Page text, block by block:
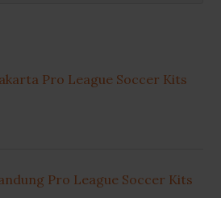
Pro League Soccer Kits
Pro League Soccer Kits